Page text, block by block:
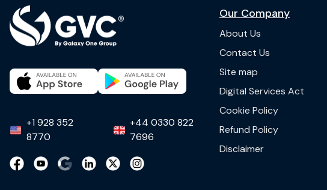
+1 928 352
8770
+44 0330 822
7696
Our Company
About Us
Contact Us
Site map
Digital Services Act
Cookie Policy
Refund Policy
Disclaimer